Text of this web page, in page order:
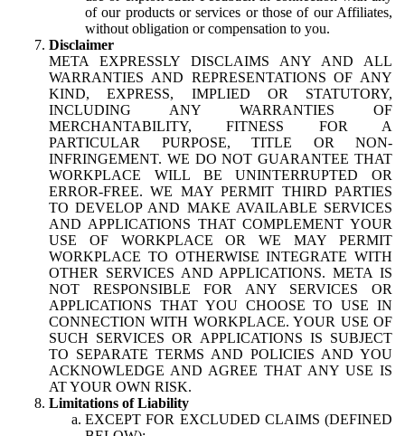
of our products or services or those of our Affiliates,
without obligation or compensation to you.
Disclaimer
META EXPRESSLY DISCLAIMS ANY AND ALL
WARRANTIES AND REPRESENTATIONS OF ANY
KIND, EXPRESS, IMPLIED OR STATUTORY,
INCLUDING ANY WARRANTIES OF
MERCHANTABILITY, FITNESS FOR A
PARTICULAR PURPOSE, TITLE OR NON-
INFRINGEMENT. WE DO NOT GUARANTEE THAT
WORKPLACE WILL BE UNINTERRUPTED OR
ERROR-FREE. WE MAY PERMIT THIRD PARTIES
TO DEVELOP AND MAKE AVAILABLE SERVICES
AND APPLICATIONS THAT COMPLEMENT YOUR
USE OF WORKPLACE OR WE MAY PERMIT
WORKPLACE TO OTHERWISE INTEGRATE WITH
OTHER SERVICES AND APPLICATIONS. META IS
NOT RESPONSIBLE FOR ANY SERVICES OR
APPLICATIONS THAT YOU CHOOSE TO USE IN
CONNECTION WITH WORKPLACE. YOUR USE OF
SUCH SERVICES OR APPLICATIONS IS SUBJECT
TO SEPARATE TERMS AND POLICIES AND YOU
ACKNOWLEDGE AND AGREE THAT ANY USE IS
AT YOUR OWN RISK.
Limitations of Liability
EXCEPT FOR EXCLUDED CLAIMS (DEFINED